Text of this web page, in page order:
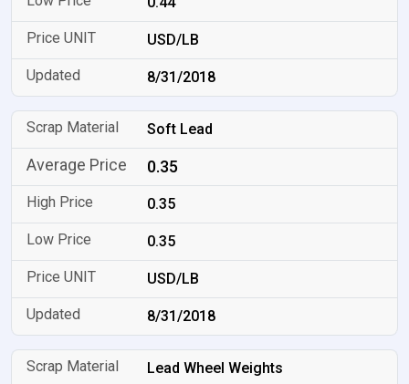
USD/LB
8/31/2018
Soft Lead
0.35
0.35
0.35
USD/LB
8/31/2018
Lead Wheel Weights